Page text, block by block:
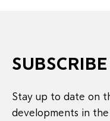
Stay up to date on
developments in